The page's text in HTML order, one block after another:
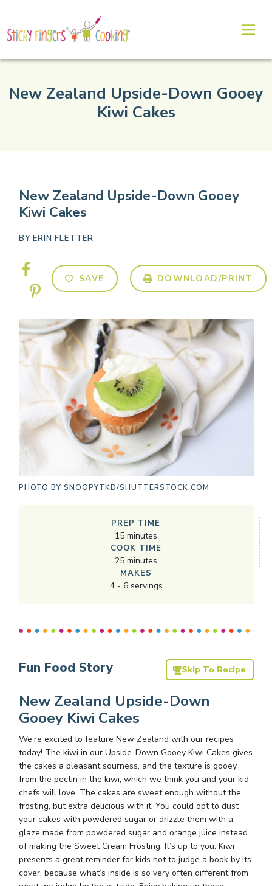
New Zealand Upside-Down Gooey
Kiwi Cakes
New Zealand Upside-Down Gooey
Kiwi Cakes
BY ERIN FLETTER
SAVE DOWNLOAD/PRINT
PHOTO BY SNOOPYTKD/SHUTTERSTOCK.COM
PREP TIME
15minutes
COOK TIME
25minutes
MAKES
4- 6servings
Fun Food Story Skip To Recipe
New Zealand Upside-Down
Gooey Kiwi Cakes
We’re excited to feature New Zealand with our recipes
today! The kiwi in our Upside-Down Gooey Kiwi Cakes gives
the cakes a pleasant sourness, and the texture is gooey
from the pectin in the kiwi, which we think you and your kid
chefs will love. The cakes are sweet enough without the
frosting, but extra delicious with it. You could opt to dust
your cakes with powdered sugar or drizzle them with a
glaze made from powdered sugar and orange juice instead
of making the Sweet Cream Frosting. It’s up to you. Kiwi
presents a great reminder for kids not to judge a book by its
cover, because what’s inside is so very often different from